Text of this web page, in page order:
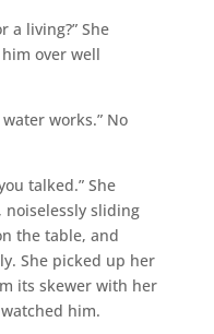
a living?” She
over well
works.” No
talked.” She
sliding
the table, and
She picked up her
its skewer with her
him.